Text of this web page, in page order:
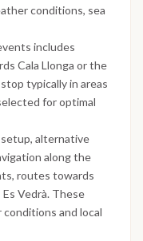
conditions, sea
includes
Cala Llonga or the
typically in areas
for optimal
alternative
along the
routes towards
Vedrà. These
and local